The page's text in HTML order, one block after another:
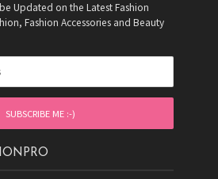
Updated on the Latest Fashion
Fashion Accessories and Beauty